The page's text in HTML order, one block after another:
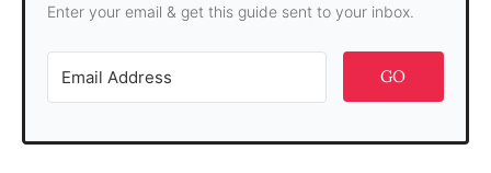
Enter your email & get this guide sent to your inbox.
GO